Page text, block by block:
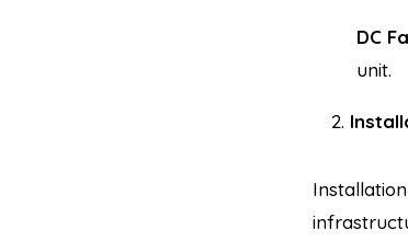
DC
unit.